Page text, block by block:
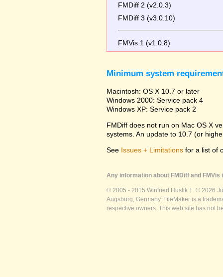
FMDiff 2 (v2.0.3)
FMDiff 3 (v3.0.10)
FMVis 1 (v1.0.8)
Minimum system
Macintosh: OS X 10.7 or later
Windows 2000: Service pack 4
Windows XP: Service pack 2
FMDiff does not run on Mac OS X
systems. An update to 10.7 (or
See Issues + Limitations for a list of
Any information about FMDiff and
© 2005 - 2015 Winfried Huslik †. © 2026
Augsburg, Germany. FileMaker is a
respective owners. This web site has not